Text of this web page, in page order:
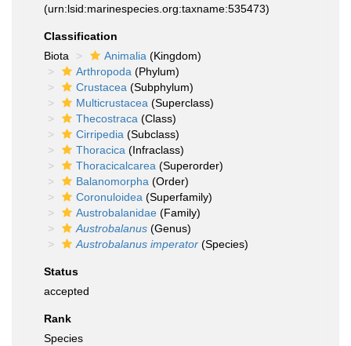
(urn:lsid:marinespecies.org:taxname:535473)
Classification
Biota
Animalia (Kingdom)
Arthropoda (Phylum)
Crustacea (Subphylum)
Multicrustacea (Superclass)
Thecostraca (Class)
Cirripedia (Subclass)
Thoracica (Infraclass)
Thoracicalcarea (Superorder)
Balanomorpha (Order)
Coronuloidea (Superfamily)
Austrobalanidae (Family)
Austrobalanus (Genus)
Austrobalanus imperator (Species)
Status
accepted
Rank
Species